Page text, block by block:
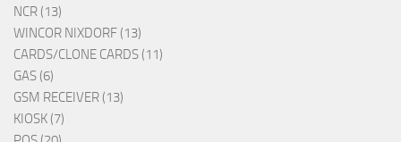
NCR 13
WINCOR NIXDORF 13
CARDS/CLONE CARDS 11
GAS 6
GSM RECEIVER 13
KIOSK 7